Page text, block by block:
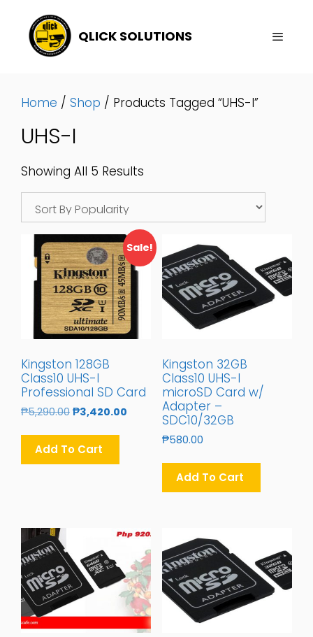
Content
QLICK SOLUTIONS
Home / Shop / Products Tagged “UHS-I”
UHS-I
Showing All 5 Results
By
Sale!
Kingston 128GB
Class10 UHS-I
Professional SD Card
₱5,290.00 Original
₱5,290.00.
₱3,420.00 Current
Add To Cart
Kingston 32GB
Class10 UHS-I
microSD Card w/
Adapter –
SDC10/32GB
₱580.00
Add To Cart